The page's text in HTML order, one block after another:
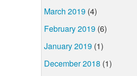
March 2019 (4)
February 2019 (6)
January 2019 (1)
December 2018 (1)